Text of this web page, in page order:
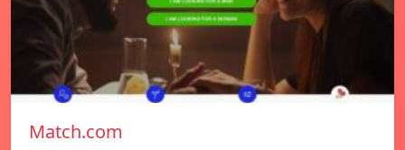
Match.com